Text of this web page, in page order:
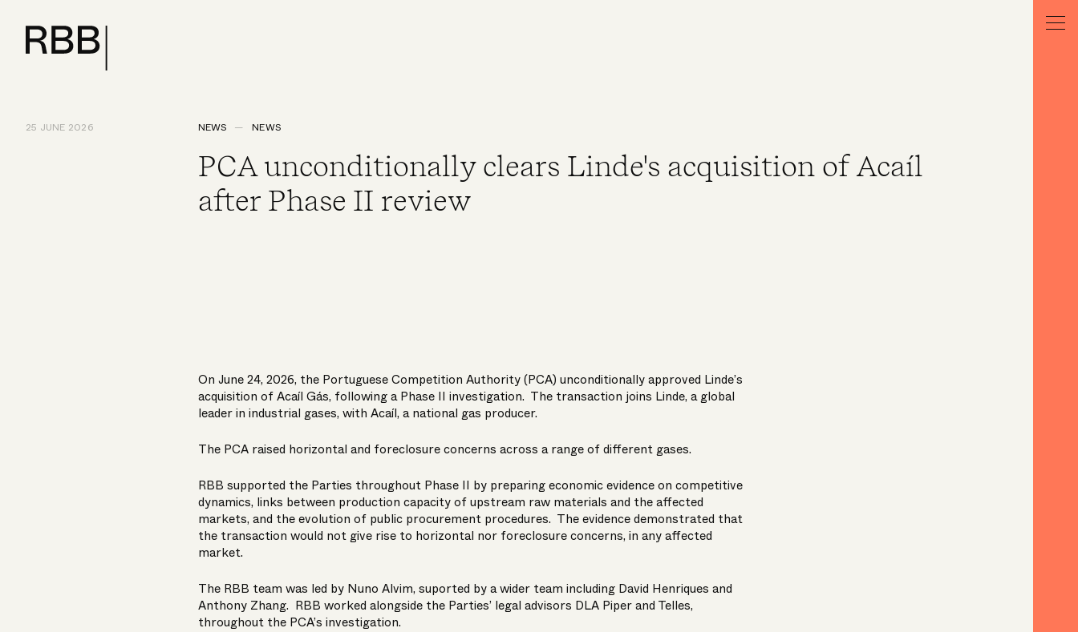
25 JUNE 2026 NEWS NEWS
PCA unconditionally clears Linde's acquisition of Acaíl
after Phase II review
On June 24, 2026, the Portuguese Competition Authority (PCA) unconditionally approved Linde’s
acquisition of Acaíl Gás, following a Phase II investigation. The transaction joins Linde, a global
leader in industrial gases, with Acaíl, a national gas producer.
The PCA raised horizontal and foreclosure concerns across a range of different gases.
RBB supported the Parties throughout Phase II by preparing economic evidence on competitive
dynamics, links between production capacity of upstream raw materials and the affected
markets, and the evolution of public procurement procedures. The evidence demonstrated that
the transaction would not give rise to horizontal nor foreclosure concerns, in any affected
market.
The RBB team was led by Nuno Alvim, suported by a wider team including David Henriques and
Anthony Zhang. RBB worked alongside the Parties’ legal advisors DLA Piper and Telles,
throughout the PCA’s investigation.